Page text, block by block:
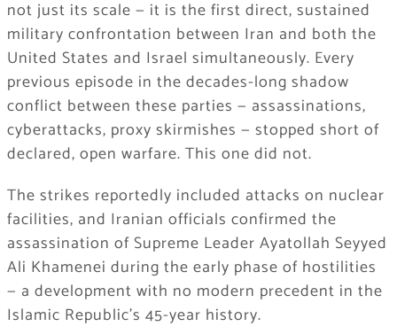
not just its scale — it is the first direct, sustained
military confrontation between Iran and both the
United States and Israel simultaneously. Every
previous episode in the decades-long shadow
conflict between these parties — assassinations,
cyberattacks, proxy skirmishes — stopped short of
declared, open warfare. This one did not.
The strikes reportedly included attacks on nuclear
facilities, and Iranian officials confirmed the
assassination of Supreme Leader Ayatollah Seyyed
Ali Khamenei during the early phase of hostilities
— a development with no modern precedent in the
Islamic Republic’s 45-year history.